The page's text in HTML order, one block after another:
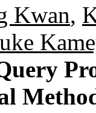
Kwan,